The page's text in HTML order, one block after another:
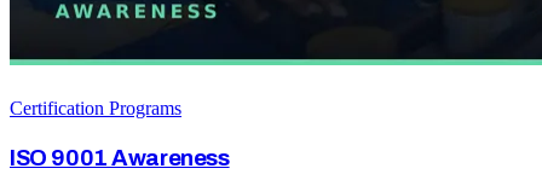
Certification Programs
ISO 9001 Awareness